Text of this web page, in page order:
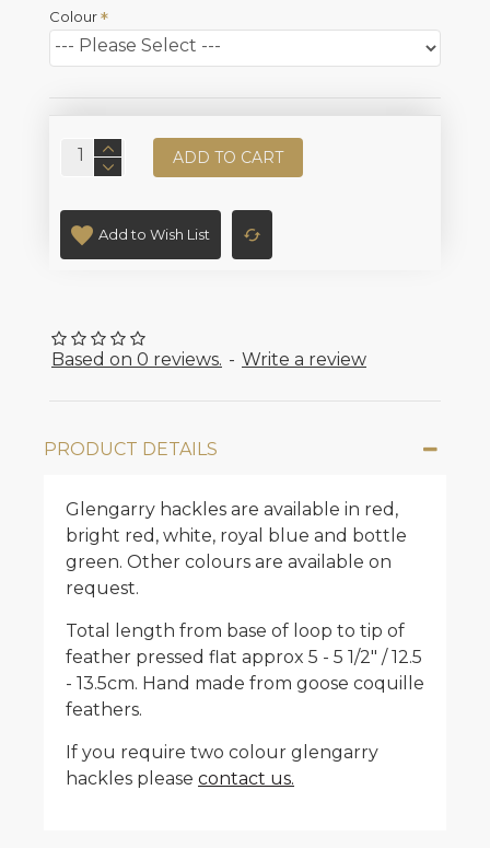
Based on 0 reviews. - Write a review
Colour
ADD TO CART
Add to Wish List
PRODUCT DETAILS
Glengarry hackles are available in red,
bright red, white, royal blue and bottle
green. Other colours are available on
request.
Total length from base of loop to tip of
feather pressed flat approx 5 - 5 1/2" / 12.5
- 13.5cm. Hand made from goose coquille
feathers.
If you require two colour glengarry
hackles please contact us.